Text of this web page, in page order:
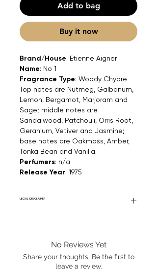
Add to bag
Buy it now
Brand/House: Etienne Aigner
Name: No 1
Fragrance Type: Woody Chypre
Top notes are Nutmeg, Galbanum,
Lemon, Bergamot, Marjoram and
Sage; middle notes are
Sandalwood, Patchouli, Orris Root,
Geranium, Vetiver and Jasmine;
base notes are Oakmoss, Amber,
Tonka Bean and Vanilla.
Perfumers: n/a
Release Year: 1975
LEGAL DISCLAIMER
products are 100% authentic. We do not
sell fakes, imitations, or knock-offs. We
partner and source our fragrance
No Reviews Yet
Share your thoughts. Be the first to
leave a review.